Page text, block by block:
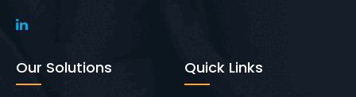
Our Solutions Quick Links